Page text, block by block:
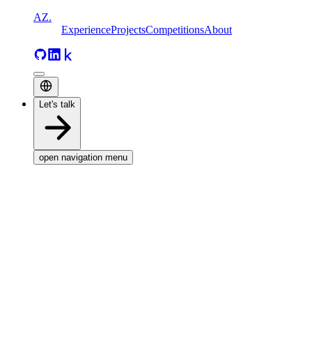
AZ.
ExperienceProjectsCompetitionsAbout
Let's talk
open navigation menu